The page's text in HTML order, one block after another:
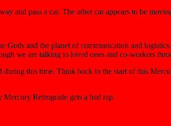
and pass a car. The other car appears to be
Gods and the planet of communication and
we are talking to loved ones and co-workers
during this time. Think back to the start of this
Retrograde gets a bad rap.